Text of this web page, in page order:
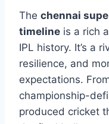
Final
Thechennai
timelineis a rich
IPL history. It’s a
resilience, and